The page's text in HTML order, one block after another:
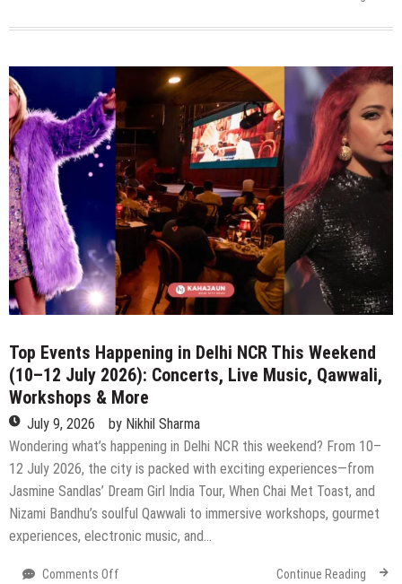
Creates
with
Gold
for
85%
Dark
Chocolate
at
Indian
Chocolate
Competition
2026
Top Events Happening in Delhi NCR This Weekend
(10–12 July 2026): Concerts, Live Music, Qawwali,
Workshops & More
July 9, 2026 by Nikhil Sharma
Wondering what’s happening in Delhi NCR this weekend? From 10–
12 July 2026, the city is packed with exciting experiences—from
Jasmine Sandlas’ Dream Girl India Tour, When Chai Met Toast, and
Nizami Bandhu’s soulful Qawwali to immersive workshops, gourmet
experiences, electronic music, and…
Comments Off Continue Reading